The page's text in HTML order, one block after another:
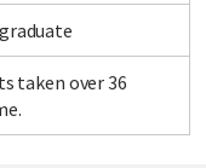
taken over 36